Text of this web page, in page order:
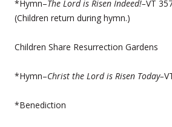
*Hymn–The Lord is Risen Indeed!–VT
(Children return during hymn.)
Children Share Resurrection Gardens
*Hymn–Christ the Lord is Risen Today–
*Benediction